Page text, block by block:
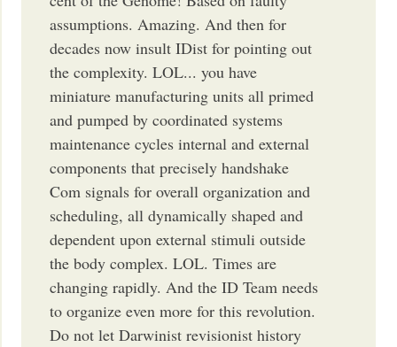
assumptions. Amazing. And then for
decades now insult IDist for pointing out
the complexity. LOL... you have
miniature manufacturing units all primed
and pumped by coordinated systems
maintenance cycles internal and external
components that precisely handshake
Com signals for overall organization and
scheduling, all dynamically shaped and
dependent upon external stimuli outside
the body complex. LOL. Times are
changing rapidly. And the ID Team needs
to organize even more for this revolution.
Do not let Darwinist revisionist history